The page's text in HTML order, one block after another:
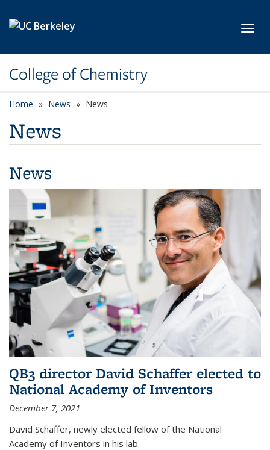
College of Chemistry
Home News News
News
News
QB3 director David Schaffer elected to
National Academy of Inventors
December 7, 2021
David Schaffer, newly elected fellow of the National
Academy of Inventors in his lab.